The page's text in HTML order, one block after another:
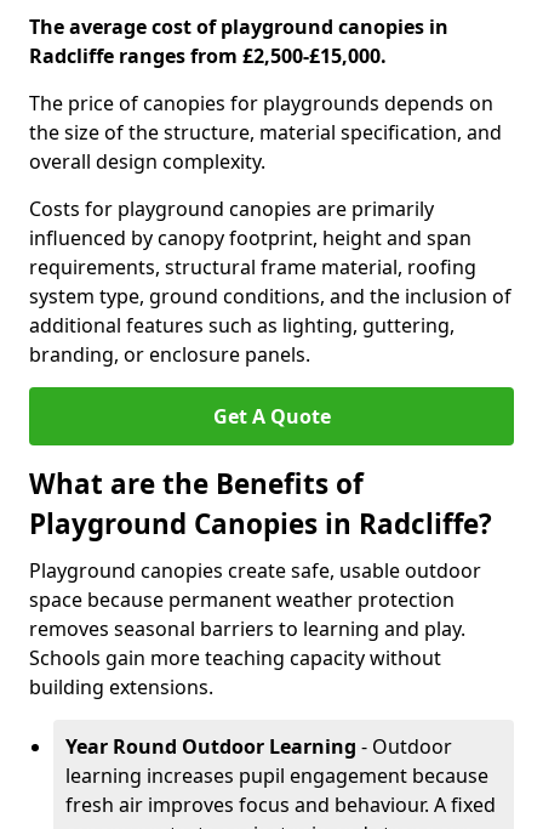
The average cost of playground canopies in
Radcliffe ranges from £2,500-£15,000.
The price of canopies for playgrounds depends on
the size of the structure, material specification, and
overall design complexity.
Costs for playground canopies are primarily
influenced by canopy footprint, height and span
requirements, structural frame material, roofing
system type, ground conditions, and the inclusion of
additional features such as lighting, guttering,
branding, or enclosure panels.
Get A Quote
What are the Benefits of
Playground Canopies in Radcliffe?
Playground canopies create safe, usable outdoor
space because permanent weather protection
removes seasonal barriers to learning and play.
Schools gain more teaching capacity without
building extensions.
Year Round Outdoor Learning - Outdoor
learning increases pupil engagement because
fresh air improves focus and behaviour. A fixed